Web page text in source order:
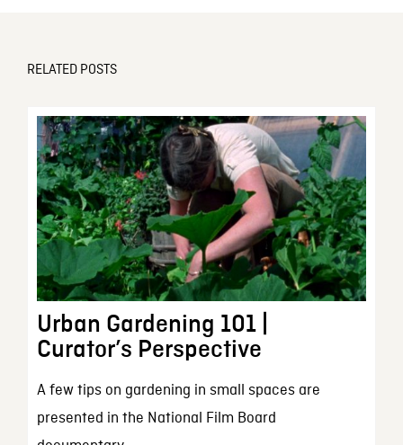
RELATED POSTS
Urban Gardening 101 |
Curator’s Perspective
A few tips on gardening in small spaces are
presented in the National Film Board